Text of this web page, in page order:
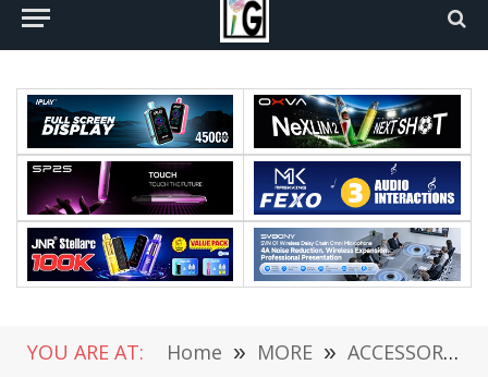
YOU ARE AT: Home » MORE » ACCESSORIES